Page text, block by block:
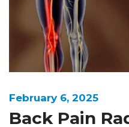
February 6, 2025
Back Pain